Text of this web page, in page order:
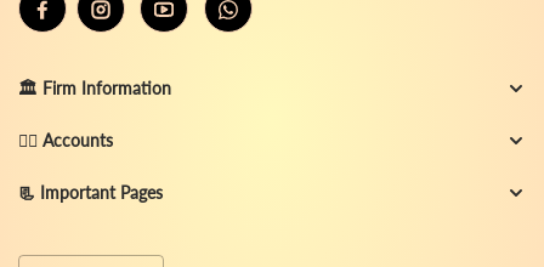
🏛️ Firm Information
👨‍✈️ Accounts
📃 Important Pages